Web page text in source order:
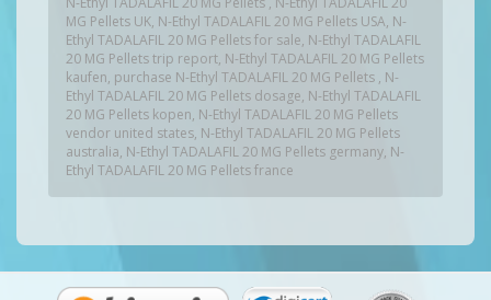
MG Pellets UK, N-Ethyl TADALAFIL 20 MG Pellets USA, N-
Ethyl TADALAFIL 20 MG Pellets for sale, N-Ethyl TADALAFIL
20 MG Pellets trip report, N-Ethyl TADALAFIL 20 MG Pellets
kaufen, purchase N-Ethyl TADALAFIL 20 MG Pellets , N-
Ethyl TADALAFIL 20 MG Pellets dosage, N-Ethyl TADALAFIL
20 MG Pellets kopen, N-Ethyl TADALAFIL 20 MG Pellets
vendor united states, N-Ethyl TADALAFIL 20 MG Pellets
australia, N-Ethyl TADALAFIL 20 MG Pellets germany, N-
Ethyl TADALAFIL 20 MG Pellets france